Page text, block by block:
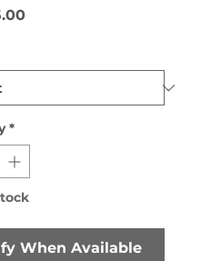
Price
*
When Available